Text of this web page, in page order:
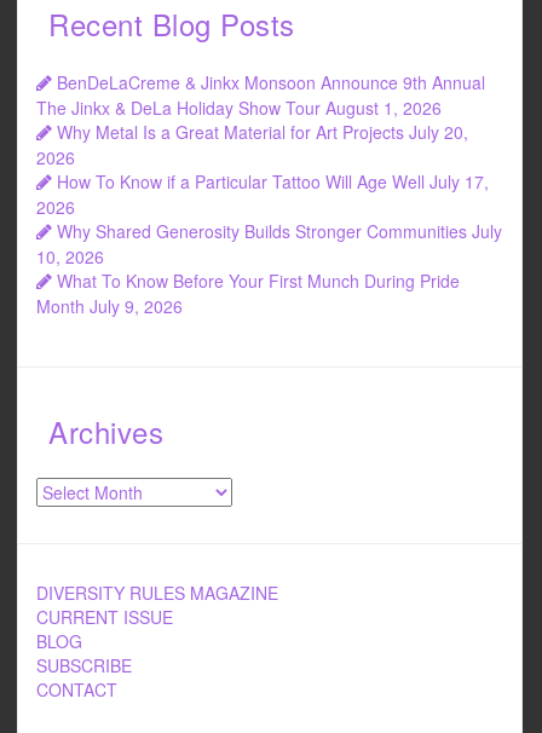
b
o
o
k
Recent Blog Posts
BenDeLaCreme & Jinkx Monsoon Announce 9th Annual
The Jinkx & DeLa Holiday Show Tour August 1, 2026
Why Metal Is a Great Material for Art Projects July 20,
2026
How To Know if a Particular Tattoo Will Age Well July 17,
2026
Why Shared Generosity Builds Stronger Communities July
10, 2026
What To Know Before Your First Munch During Pride
Month July 9, 2026
Archives
Archives
DIVERSITY RULES MAGAZINE
CURRENT ISSUE
BLOG
SUBSCRIBE
CONTACT